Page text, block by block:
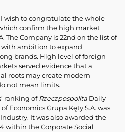
wish to congratulate the whole
confirm the high market
The Company is 22nd on the list of
with ambition to expand
brands. High level of foreign
served evidence that a
roots may create modern
not mean limits.
ranking of Rzeczpospolita Daily
Economics Grupa Kęty S.A. was
It was also awarded the
within the Corporate Social